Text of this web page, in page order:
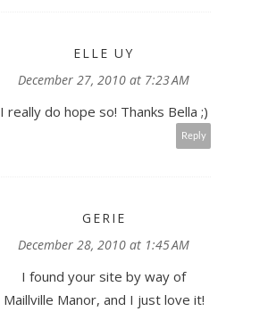
ELLE UY
December 27, 2010 at 7:23 AM
I really do hope so! Thanks Bella ;)
Reply
GERIE
December 28, 2010 at 1:45 AM
I found your site by way of
Maillville Manor, and I just love it!